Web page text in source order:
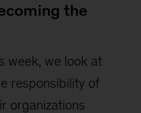
the
week, we look at
responsibility of
organizations